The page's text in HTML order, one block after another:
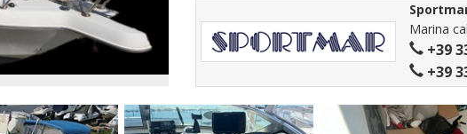
Marina
+39
+39